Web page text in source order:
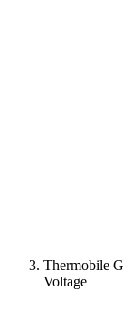
Thermobile
Voltage